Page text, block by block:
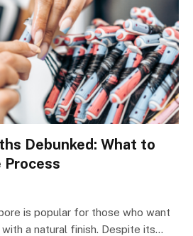
Debunked: What to
is popular for those who want
a natural finish. Despite its…